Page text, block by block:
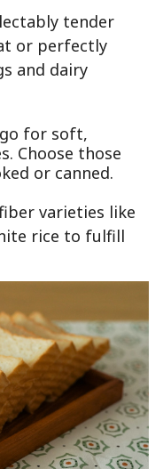
tender
or perfectly
and dairy
for soft,
Choose those
or canned.
varieties like
rice to fulfill